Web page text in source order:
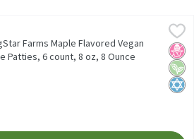
Flavored Vegan Sausage Patties, 6
Flavored Vegan Sausage Patties, 6
No
Farms Maple Flavored Vegan
Patties, 6 count, 8 oz, 8 Ounce